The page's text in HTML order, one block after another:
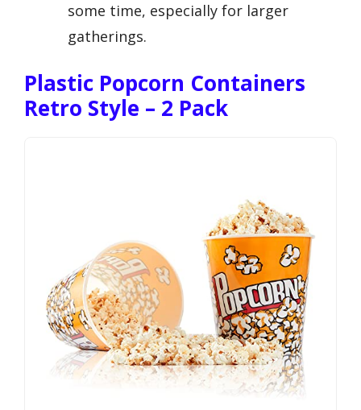
some time, especially for larger
gatherings.
Plastic Popcorn Containers
Retro Style – 2 Pack